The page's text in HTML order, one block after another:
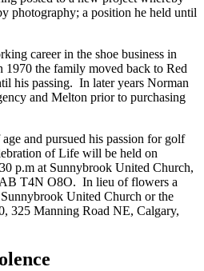
photography; a position he held until
career in the shoe business in
1970 the family moved back to Red
his passing. In later years Norman
and Melton prior to purchasing
and pursued his passion for golf
of Life will be held on
p.m at Sunnybrook United Church,
AB T4N O8O. In lieu of flowers a
United Church or the
325 Manning Road NE, Calgary,